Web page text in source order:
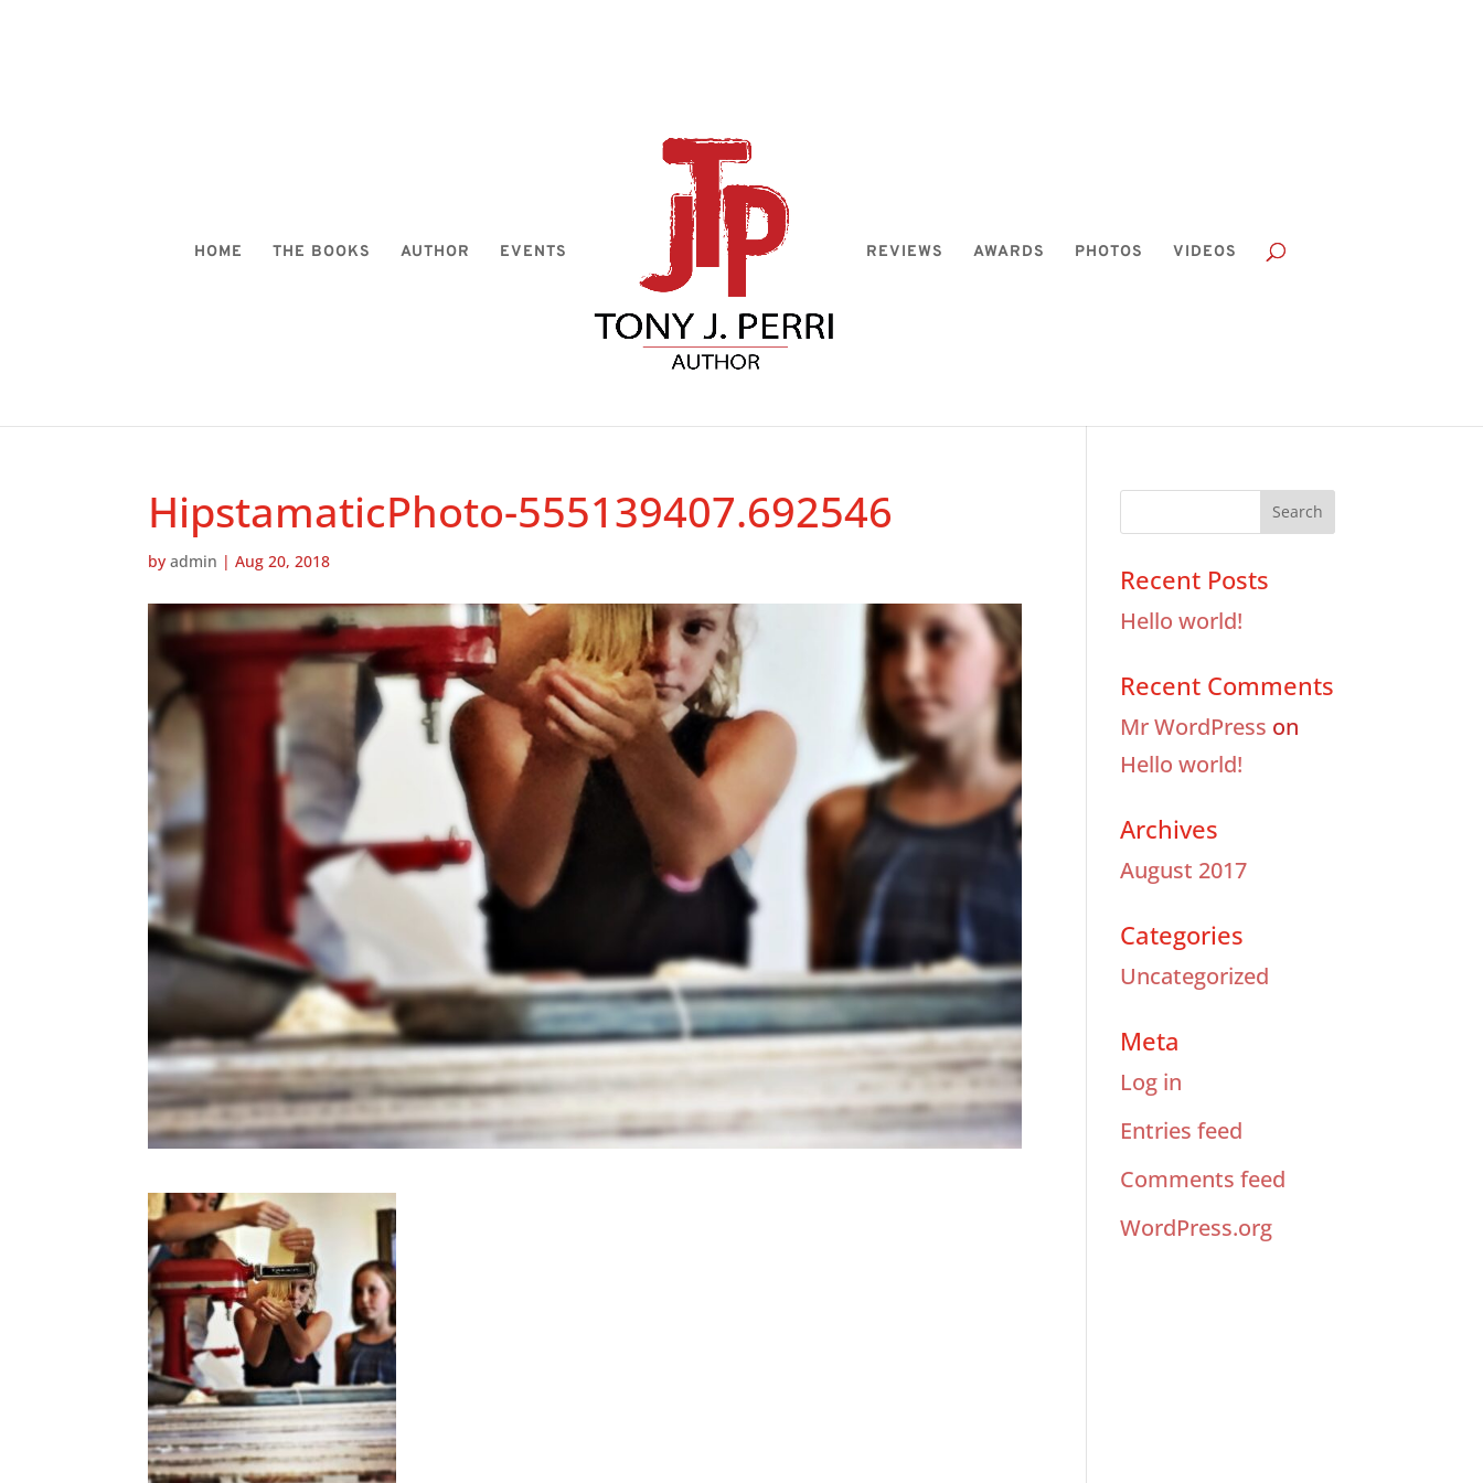
HOME THE BOOKS AUTHOR EVENTS REVIEWS AWARDS PHOTOS VIDEOS
HipstamaticPhoto-555139407.692546
byadmin |Aug 20, 2018
Recent Posts
Hello world!
Recent Comments
Mr WordPress on
Hello world!
Archives
August 2017
Categories
Uncategorized
Meta
Log in
Entries feed
Comments feed
WordPress.org